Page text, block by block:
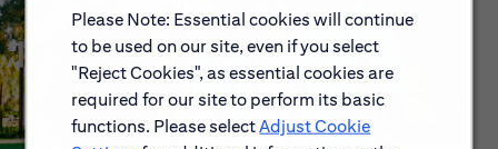
Please Note: Essential cookies will continue
to be used on our site, even if you select
"Reject Cookies", as essential cookies are
required for our site to perform its basic
functions. Please selectAdjust Cookie